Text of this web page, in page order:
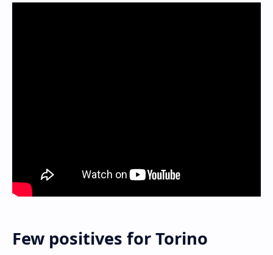
Few positives for Torino